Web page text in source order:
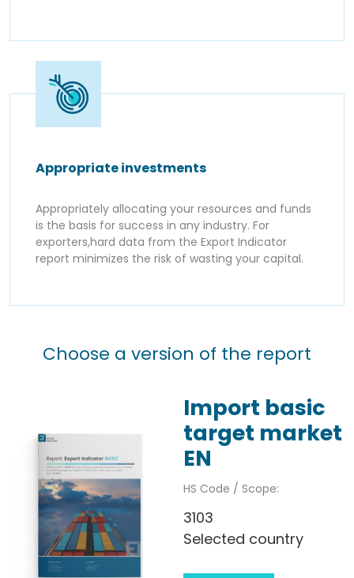
Appropriate investments
Appropriately allocating your resources and funds
is the basis for success in any industry. For
exporters,hard data from the Export Indicator
report minimizes the risk of wasting your capital.
Choose a version of the report
Import basic
target market
EN
HS Code / Scope:
3103
Selected country